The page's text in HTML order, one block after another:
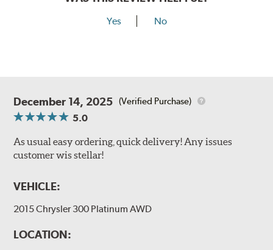
Yes No
December 14, 2025 (Verified Purchase)
5.0
As usual easy ordering, quick delivery! Any issues
customer wis stellar!
VEHICLE:
2015 Chrysler 300 Platinum AWD
LOCATION: